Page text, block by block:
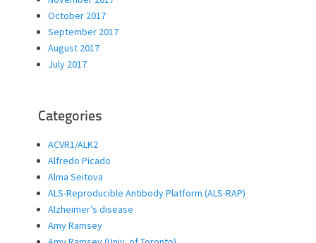
October 2017
September 2017
August 2017
July 2017
Categories
ACVR1/ALK2
Alfredo Picado
Alma Seitova
ALS-Reproducible Antibody Platform (ALS-RAP)
Alzheimer’s disease
Amy Ramsey